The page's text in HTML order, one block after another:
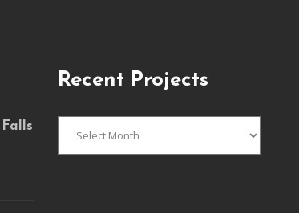
Recent Projects